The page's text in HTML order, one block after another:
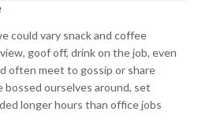
could vary snack and coffee
goof off, drink on the job, even
often meet to gossip or share
ourselves around, set
longer hours than office jobs